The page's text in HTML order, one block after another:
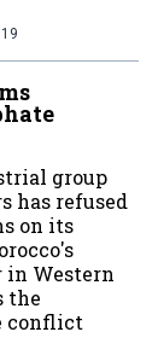
group
has refused
on its
in Western
the
conflict